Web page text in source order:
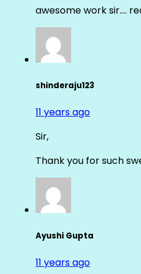
awesome work sir….
shinderaju123
11 years ago
Sir,
Thank you for such
Ayushi Gupta
11 years ago